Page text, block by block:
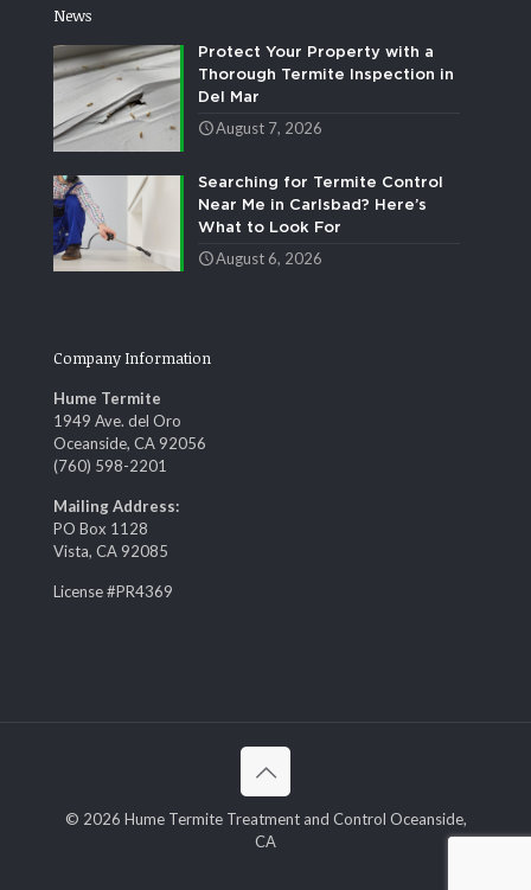
News
Protect Your Property with a
Thorough Termite Inspection in
Del Mar
August 7, 2026
Searching for Termite Control
Near Me in Carlsbad? Here’s
What to Look For
August 6, 2026
Company Information
Hume Termite
1949 Ave. del Oro
Oceanside, CA 92056
(760) 598-2201
Mailing Address:
PO Box 1128
Vista, CA 92085
License #PR4369
© 2026 Hume Termite Treatment and Control Oceanside,
CA